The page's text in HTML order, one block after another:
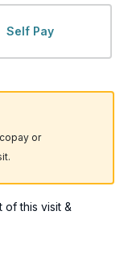
Self Pay
or
of this visit &